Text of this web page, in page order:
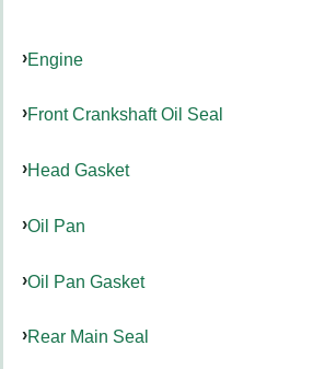
Engine
Front Crankshaft Oil Seal
Head Gasket
Oil Pan
Oil Pan Gasket
Rear Main Seal